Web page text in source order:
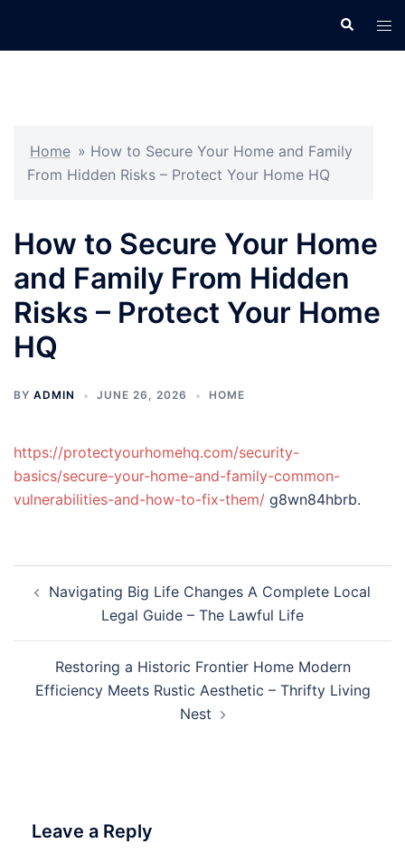
Search
Home » How to Secure Your Home and Family
From Hidden Risks – Protect Your Home HQ
How to Secure Your Home
and Family From Hidden
Risks – Protect Your Home
HQ
BY ADMIN JUNE 26, 2026 HOME
https://protectyourhomehq.com/security-
basics/secure-your-home-and-family-common-
vulnerabilities-and-how-to-fix-them/ g8wn84hbrb.
navigation
Navigating Big Life Changes A Complete Local
Legal Guide – The Lawful Life
Restoring a Historic Frontier Home Modern
Efficiency Meets Rustic Aesthetic – Thrifty Living
Nest
Leave a Reply